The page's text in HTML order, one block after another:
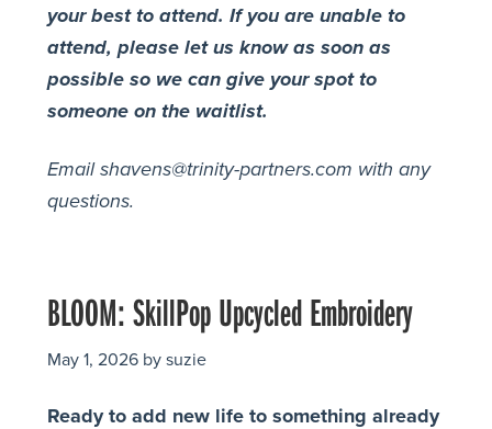
your best to attend. If you are unable to
attend, please let us know as soon as
possible so we can give your spot to
someone on the waitlist.
Email shavens@trinity-partners.com with any
questions.
BLOOM: SkillPop Upcycled Embroidery
May 1, 2026by suzie
Ready to add new life to something already